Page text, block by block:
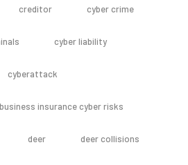
creditor cyber crime
cyber liability
cyberattack
insurance cyber risks
deer deer collisions